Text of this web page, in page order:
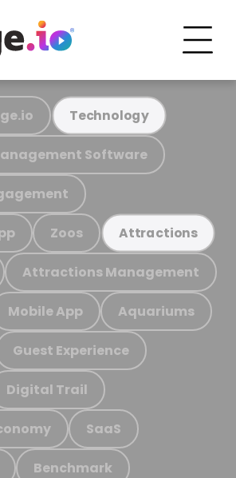
Technology
Software
Zoos Attractions
Attractions Management
Mobile App Aquariums
Guest Experience
Digital Trail
SaaS
Benchmark